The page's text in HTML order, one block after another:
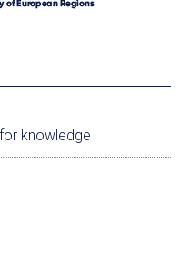
knowledge